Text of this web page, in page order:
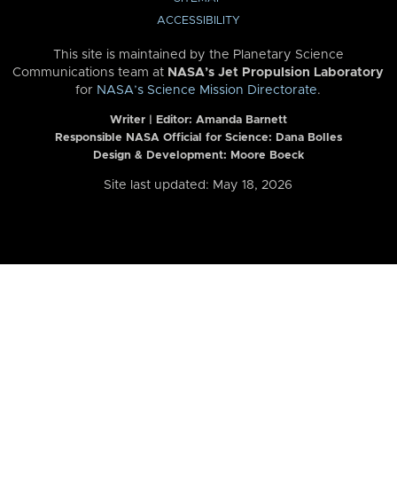
ACCESSIBILITY
This site is maintained by the Planetary Science
Communications team at NASA’s Jet Propulsion Laboratory
for NASA’s Science Mission Directorate.
Writer | Editor: Amanda Barnett
Responsible NASA Official for Science: Dana Bolles
Design & Development: Moore Boeck
Site last updated: May 18, 2026